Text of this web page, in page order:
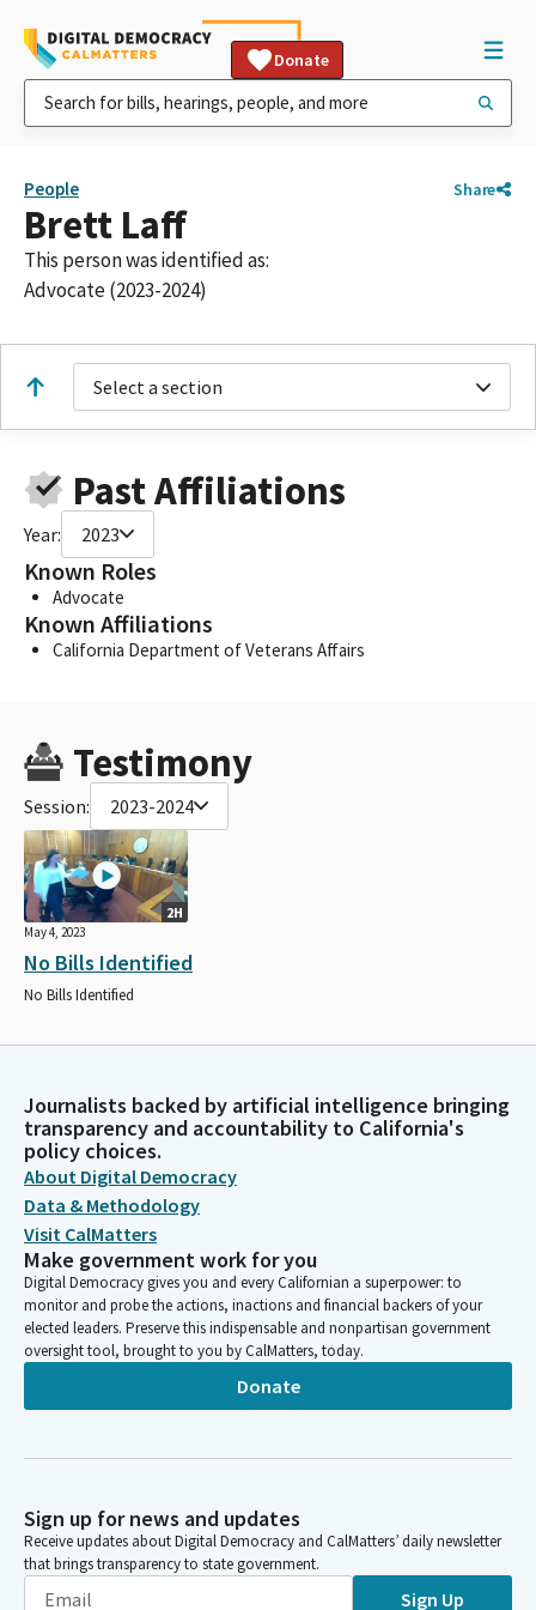
Donate
People Share
Brett Laff
This person was identified as:
Advocate (2023-2024)
Select a section
Past Affiliations
Year: 2023
Known Roles
Advocate
Known Affiliations
California Department of Veterans Affairs
Testimony
Session: 2023-2024
2H
May 4, 2023
No Bills Identified
No Bills Identified
Journalists backed by artificial intelligence bringing
transparency and accountability to California's
policy choices.
About Digital Democracy
Data & Methodology
Visit CalMatters
Make government work for you
Digital Democracy gives you and every Californian a superpower: to
monitor and probe the actions, inactions and financial backers of your
elected leaders. Preserve this indispensable and nonpartisan government
oversight tool, brought to you by CalMatters, today.
Donate
Sign up for news and updates
Receive updates about Digital Democracy and CalMatters’ daily newsletter
that brings transparency to state government.
Sign Up